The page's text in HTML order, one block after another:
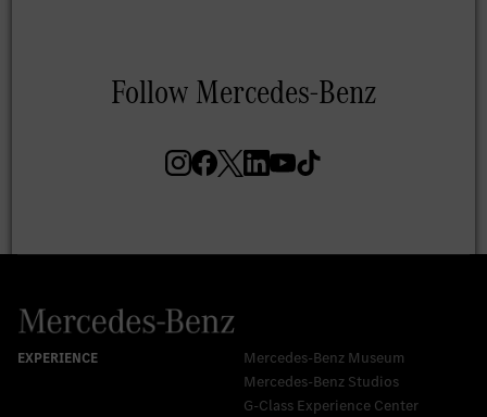
Mercedes-Benz Museum
Mercedes-Benz Studios
G-Class Experience Center